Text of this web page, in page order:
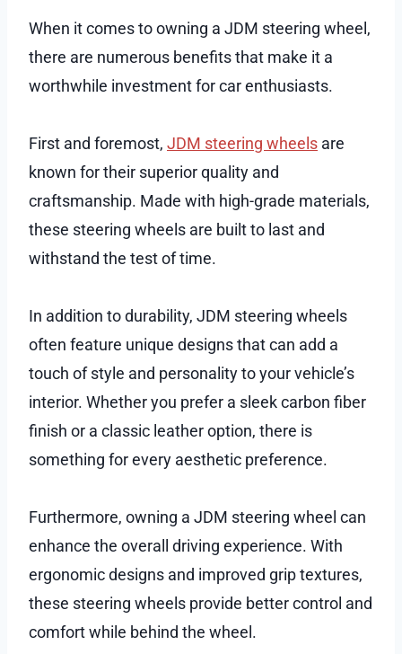
When it comes to owning a JDM steering wheel,
there are numerous benefits that make it a
worthwhile investment for car enthusiasts.
First and foremost, JDM steering wheels are
known for their superior quality and
craftsmanship. Made with high-grade materials,
these steering wheels are built to last and
withstand the test of time.
In addition to durability, JDM steering wheels
often feature unique designs that can add a
touch of style and personality to your vehicle’s
interior. Whether you prefer a sleek carbon fiber
finish or a classic leather option, there is
something for every aesthetic preference.
Furthermore, owning a JDM steering wheel can
enhance the overall driving experience. With
ergonomic designs and improved grip textures,
these steering wheels provide better control and
comfort while behind the wheel.